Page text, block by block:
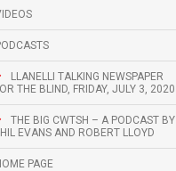
LLANELLI TALKING NEWSPAPER
THE BLIND, FRIDAY, JULY 3, 2020
THE BIG CWTSH – A PODCAST BY
EVANS AND ROBERT LLOYD
PAGE